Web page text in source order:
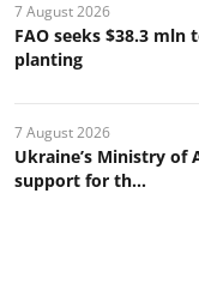
7 August 2026
FAO seeks $38.3 mln
planting
7 August 2026
Ukraine’s Ministry of
support for th...